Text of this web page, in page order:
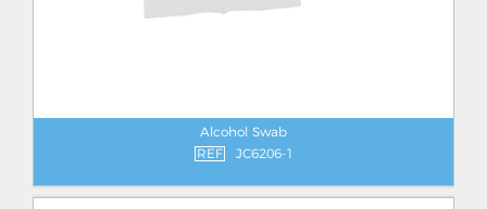
Alcohol Swab
REF
JC6206-1